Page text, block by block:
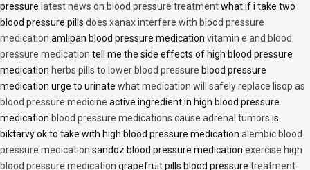
pressure latest news on blood pressure treatmentwhat if i take two
blood pressure pills does xanax interfere with blood pressure
medication amlipan blood pressure medication vitamin e and blood
pressure medication tell me the side effects of high blood pressure
medication herbs pills to lower blood pressure blood pressure
medication urge to urinate what medication will safely replace lisop as
blood pressure medicine active ingredient in high blood pressure
medication blood pressure medications cause adrenal tumors is
biktarvy ok to take with high blood pressure medication alembic blood
pressure medication sandoz blood pressure medication exercise high
blood pressure medication grapefruit pills blood pressure treatment